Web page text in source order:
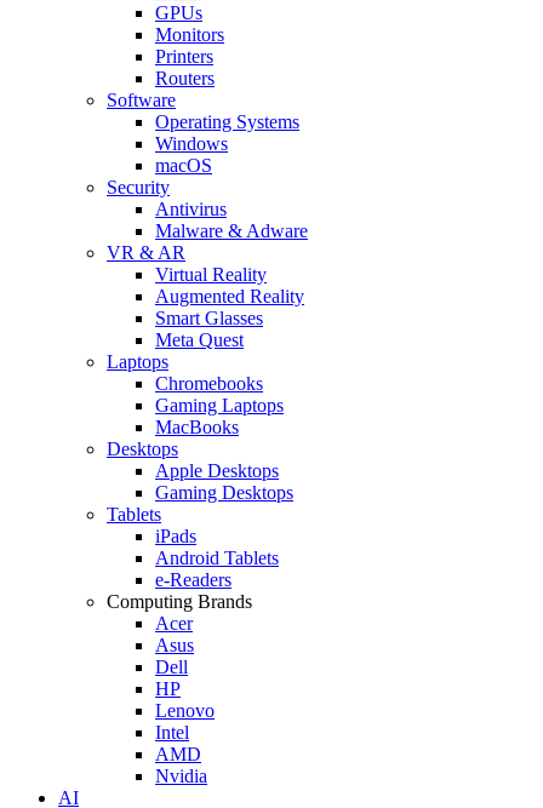
GPUs
Monitors
Printers
Routers
Software
Operating Systems
Windows
macOS
Security
Antivirus
Malware & Adware
VR & AR
Virtual Reality
Augmented Reality
Smart Glasses
Meta Quest
Laptops
Chromebooks
Gaming Laptops
MacBooks
Desktops
Apple Desktops
Gaming Desktops
Tablets
iPads
Android Tablets
e-Readers
Computing Brands
Acer
Asus
Dell
HP
Lenovo
Intel
AMD
Nvidia
AI